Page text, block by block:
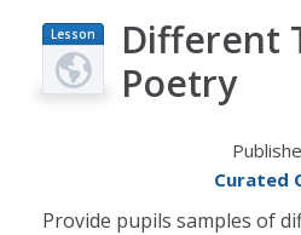
Lesson
Plan
Different
Poetry
Curated
Provide pupils samples of